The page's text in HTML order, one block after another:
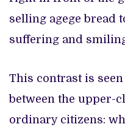
selling agege bread
suffering and
This contrast is
between the upper-
ordinary citizens: